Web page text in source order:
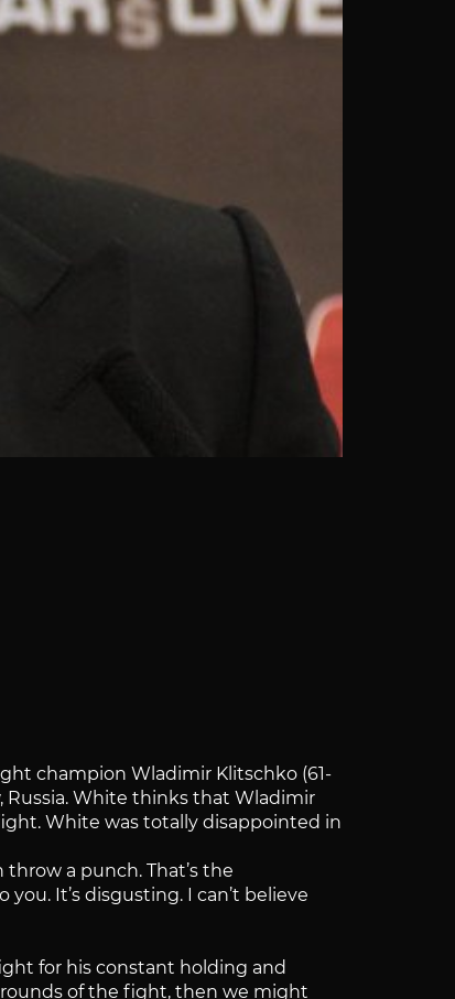
champion Wladimir Klitschko (61-
Russia. White thinks that Wladimir
White was totally disappointed in
a punch. That’s the
It’s disgusting. I can’t believe
for his constant holding and
of the fight, then we might